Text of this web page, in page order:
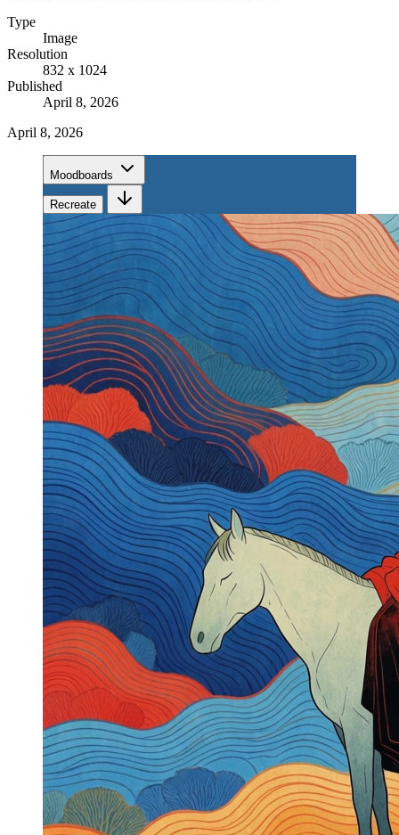
Type
Image
Resolution
832 x 1024
Published
April 8, 2026
April 8, 2026
Moodboards
Recreate